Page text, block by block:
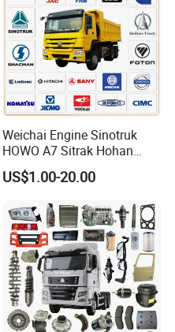
Weichai Engine Sinotruk
HOWO A7 Sitrak Hohan
Shacman Beiben Foton FAW
Dongfeng Trailer Tractor
380 420 Truck Spare Parts
Semi Truck Parts
US$1.00-20.00